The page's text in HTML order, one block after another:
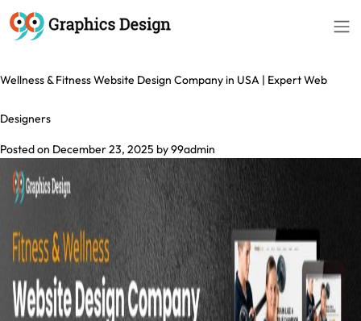
Tag:Fitness Website Design Company
Wellness & Fitness Website Design Company in USA | Expert Web
Designers
Posted on December 23, 2025 by99admin